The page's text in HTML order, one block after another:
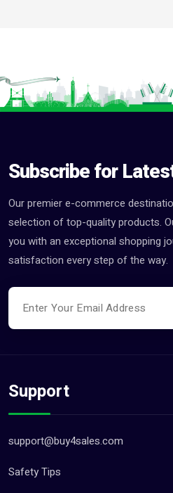
Subscribe for
Our premier e-commerce
selection of top-quality products.
you with an exceptional shopping
satisfaction every step of the way.
Support
support@buy4sales.com
Safety Tips